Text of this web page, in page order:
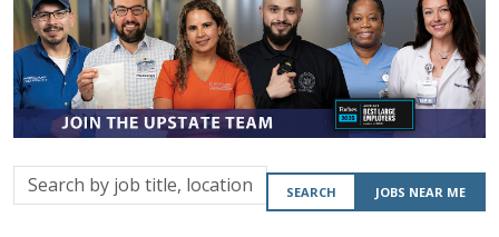
Search
by
SEARCH JOBS NEAR ME